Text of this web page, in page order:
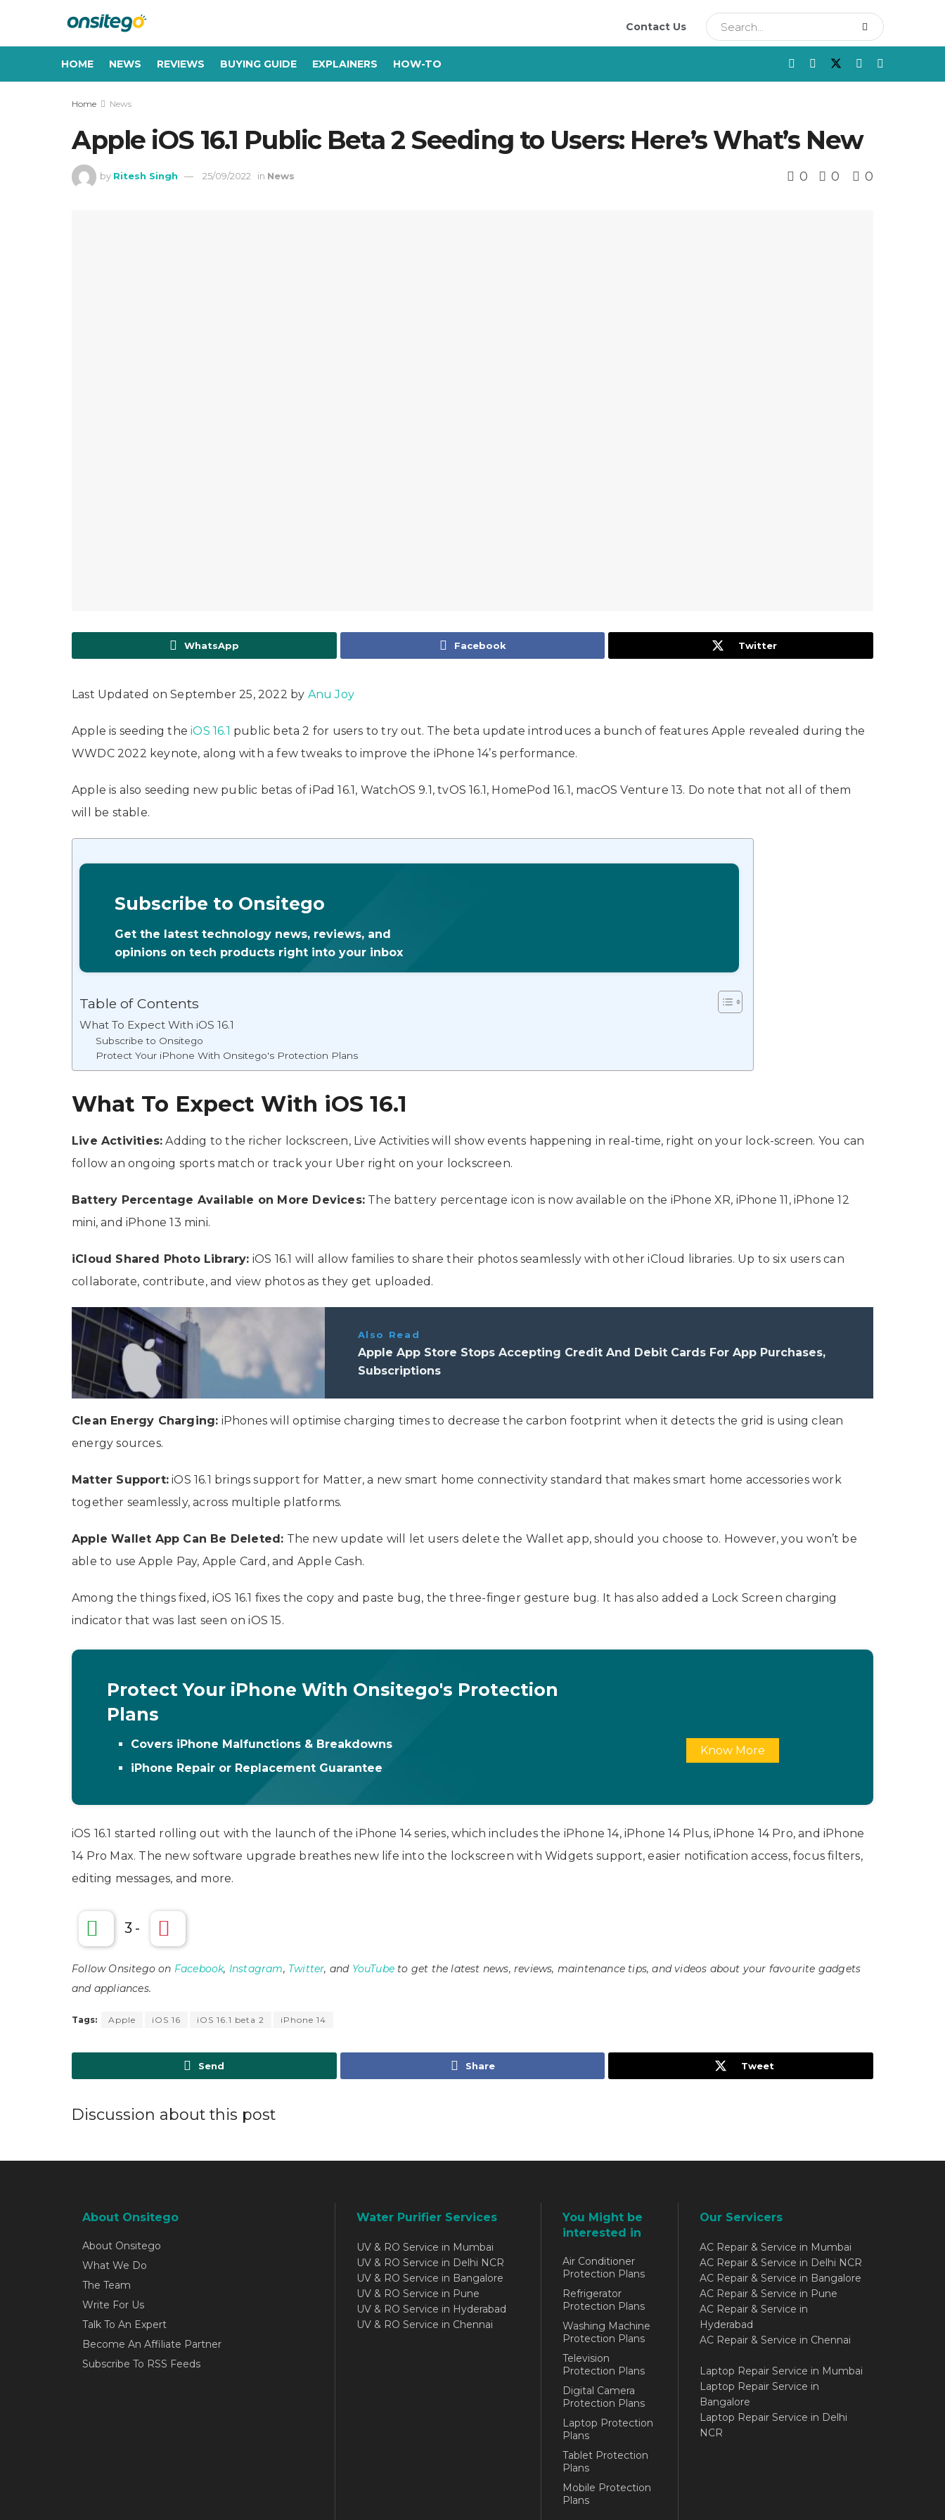
Contact Us
HOME NEWS REVIEWS BUYING GUIDE EXPLAINERS HOW-TO
Home News
Apple iOS 16.1 Public Beta 2 Seeding to Users: Here’s What’s New
by Ritesh Singh 25/09/2022 in News 0 0 0
WhatsApp Facebook Twitter
Last Updated on September 25, 2022 by Anu Joy
Apple is seeding theiOS 16.1 public beta 2 for users to try out. The beta update introduces a bunch of features Apple revealed during the
WWDC 2022 keynote, along with a few tweaks to improve the iPhone 14’s performance.
Apple is also seeding new public betas of iPad 16.1, WatchOS 9.1, tvOS 16.1, HomePod 16.1, macOS Venture 13. Do note that not all of them
will be stable.
Subscribe to Onsitego
Get the latest technology news, reviews, and
opinions on tech products right into your inbox
Table of Contents
What To Expect With iOS 16.1
Subscribe to Onsitego
Protect Your iPhone With Onsitego's Protection Plans
What To Expect With iOS 16.1
Live Activities: Adding to the richer lockscreen, Live Activities will show events happening in real-time, right on your lock-screen. You can
follow an ongoing sports match or track your Uber right on your lockscreen.
Battery Percentage Available on More Devices: The battery percentage icon is now available on the iPhone XR, iPhone 11, iPhone 12
mini, and iPhone 13 mini.
iCloud Shared Photo Library: iOS 16.1 will allow families to share their photos seamlessly with other iCloud libraries. Up to six users can
collaborate, contribute, and view photos as they get uploaded.
Also Read
Apple App Store Stops Accepting Credit And Debit Cards For App Purchases,
Subscriptions
Clean Energy Charging: iPhones will optimise charging times to decrease the carbon footprint when it detects the grid is using clean
energy sources.
Matter Support: iOS 16.1 brings support for Matter, a new smart home connectivity standard that makes smart home accessories work
together seamlessly, across multiple platforms.
Apple Wallet App Can Be Deleted: The new update will let users delete the Wallet app, should you choose to. However, you won’t be
able to use Apple Pay, Apple Card, and Apple Cash.
Among the things fixed, iOS 16.1 fixes the copy and paste bug, the three-finger gesture bug. It has also added a Lock Screen charging
indicator that was last seen on iOS 15.
Protect Your iPhone With Onsitego's Protection
Plans
Covers iPhone Malfunctions & Breakdowns
iPhone Repair or Replacement Guarantee
Know More
iOS 16.1 started rolling out with the launch of the iPhone 14 series, which includes the iPhone 14, iPhone 14 Plus, iPhone 14 Pro, and iPhone
14 Pro Max. The new software upgrade breathes new life into the lockscreen with Widgets support, easier notification access, focus filters,
editing messages, and more.
3 -
Follow Onsitego on Facebook, Instagram, Twitter, and YouTube to get the latest news, reviews, maintenance tips, and videos about your favourite gadgets
and appliances.
Tags: Apple iOS 16 iOS 16.1 beta 2 iPhone 14
Send Share Tweet
Discussion about this post
About Onsitego
About Onsitego
What We Do
The Team
Write For Us
Talk To An Expert
Become An Affiliate Partner
Subscribe To RSS Feeds
Water Purifier Services
UV & RO Service in Mumbai
UV & RO Service in Delhi NCR
UV & RO Service in Bangalore
UV & RO Service in Pune
UV & RO Service in Hyderabad
UV & RO Service in Chennai
You Might be
interested in
Air Conditioner
Protection Plans
Refrigerator
Protection Plans
Washing Machine
Protection Plans
Television
Protection Plans
Digital Camera
Protection Plans
Laptop Protection
Plans
Tablet Protection
Plans
Mobile Protection
Plans
Our Servicers
AC Repair & Service in Mumbai
AC Repair & Service in Delhi NCR
AC Repair & Service in Bangalore
AC Repair & Service in Pune
AC Repair & Service in
Hyderabad
AC Repair & Service in Chennai
Laptop Repair Service in Mumbai
Laptop Repair Service in
Bangalore
Laptop Repair Service in Delhi
NCR